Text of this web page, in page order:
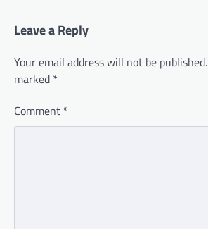
Leave a Reply
Your email address will not be published.
marked *
Comment *